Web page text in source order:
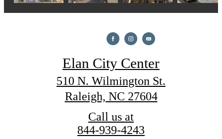
Elan City Center
510 N. Wilmington St.
Raleigh, NC 27604
Call us at
844-939-4243